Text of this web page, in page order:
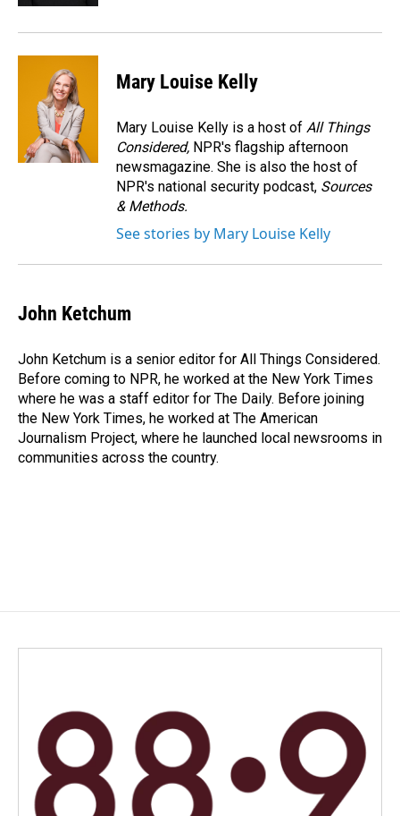
Mary Louise Kelly
Mary Louise Kelly is a host of All Things
Considered, NPR's flagship afternoon
newsmagazine. She is also the host of
NPR's national security podcast, Sources
& Methods.
See stories by Mary Louise Kelly
John Ketchum
John Ketchum is a senior editor for All Things Considered.
Before coming to NPR, he worked at the New York Times
where he was a staff editor for The Daily. Before joining
the New York Times, he worked at The American
Journalism Project, where he launched local newsrooms in
communities across the country.